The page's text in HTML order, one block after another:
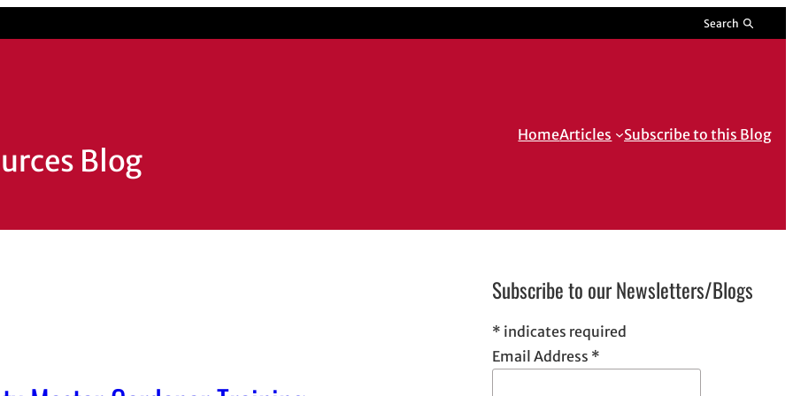
Search
Blog
HomeArticles Subscribe to this Blog
Subscribe to our Newsletters/Blogs
* indicates required
Email Address *